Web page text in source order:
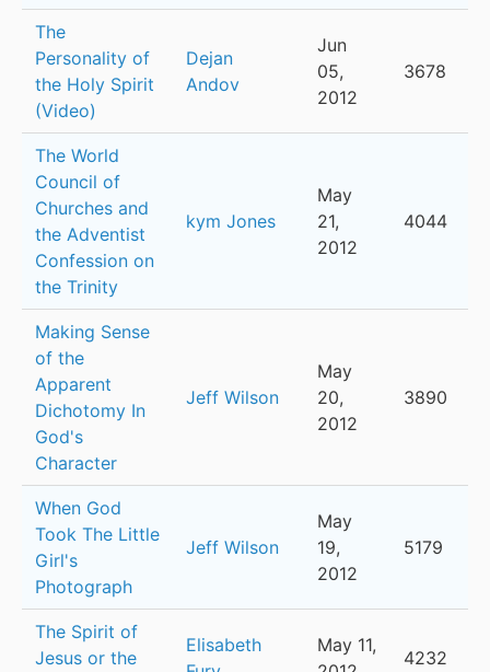
The
Personality of
the Holy Spirit
(Video)
Dejan
Andov
Jun
05,
2012
3678
The World
Council of
Churches and
the Adventist
Confession on
the Trinity
kym Jones
May
21,
2012
4044
Making Sense
of the
Apparent
Dichotomy In
God's
Character
Jeff Wilson
May
20,
2012
3890
When God
Took The Little
Girl's
Photograph
Jeff Wilson
May
19,
2012
5179
The Spirit of
Jesus or the
Elisabeth
May 11,
4232